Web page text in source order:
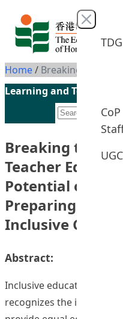
Skip to content
Close
TDG
CoP
Home/ Breaking the Barriers of Traditional Teacher Education:
Learning and Teaching
Breaking the
Teacher
Potential of
Preparing
Inclusive
Abstract:
Inclusive education is
recognizes the